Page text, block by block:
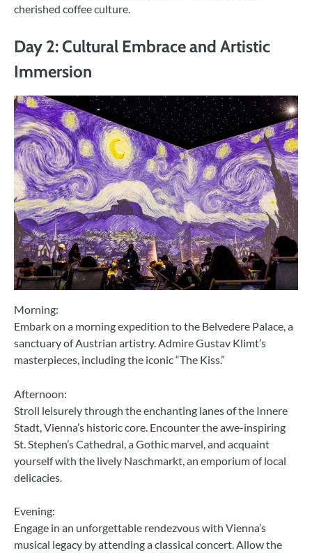
cherished coffee culture.
Day 2: Cultural Embrace and Artistic
Immersion
Morning:
Embark on a morning expedition to the Belvedere Palace, a
sanctuary of Austrian artistry. Admire Gustav Klimt’s
masterpieces, including the iconic “The Kiss.”
Afternoon:
Stroll leisurely through the enchanting lanes of the Innere
Stadt, Vienna’s historic core. Encounter the awe-inspiring
St. Stephen’s Cathedral, a Gothic marvel, and acquaint
yourself with the lively Naschmarkt, an emporium of local
delicacies.
Evening:
Engage in an unforgettable rendezvous with Vienna’s
musical legacy by attending a classical concert. Allow the